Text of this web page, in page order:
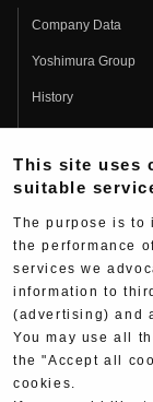
Company Data
Yoshimura Group
History
Fujio Yoshimura
Hideo Yoshimura
Yoshimura History
Yoshimura TV
Web Articles
This site uses
suitable
The purpose is to
the performance
services we
information to
(advertising) and
You may use all
the "Accept all
cookies.